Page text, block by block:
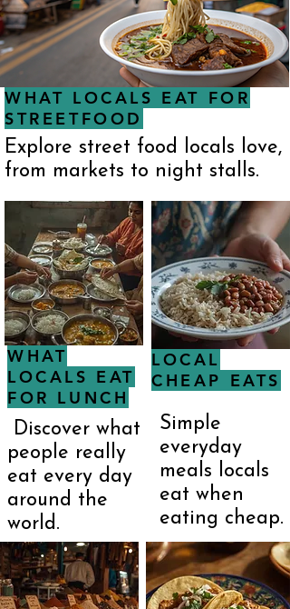
WHAT LOCALS EAT FOR
STREETFOOD
Explore street food locals love,
from markets to night stalls.
WHAT
LOCALS EAT
FOR LUNCH
LOCAL
CHEAP EATS
Discover what
people really
eat every day
around the
world.
Simple
everyday
meals locals
eat when
eating cheap.